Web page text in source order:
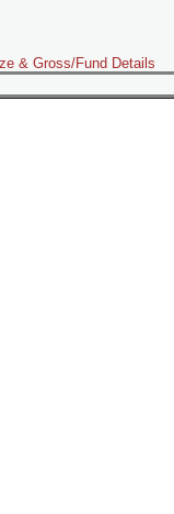
& Gross/Fund Details